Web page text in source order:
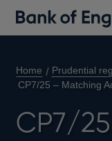
Home
Prudential
CP7/25 – Matching
CP7/